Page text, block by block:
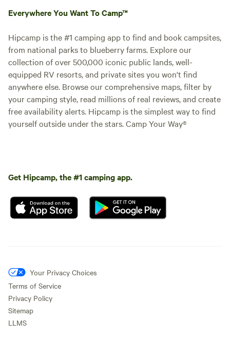
Everywhere You Want To Camp™
Hipcamp is the #1 camping app to find and book campsites,
from national parks to blueberry farms. Explore our
collection of over 500,000 iconic public lands, well-
equipped RV resorts, and private sites you won't find
anywhere else. Browse our comprehensive maps, filter by
your camping style, read millions of real reviews, and create
free availability alerts. Hipcamp is the simplest way to find
yourself outside under the stars. Camp Your Way®
Get Hipcamp, the #1 camping app.
Your Privacy Choices
Terms of Service
Privacy Policy
Sitemap
LLMS